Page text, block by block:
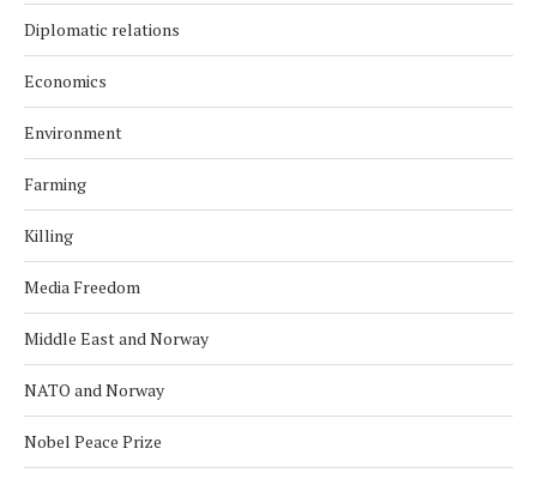
Diplomatic relations
Economics
Environment
Farming
Killing
Media Freedom
Middle East and Norway
NATO and Norway
Nobel Peace Prize